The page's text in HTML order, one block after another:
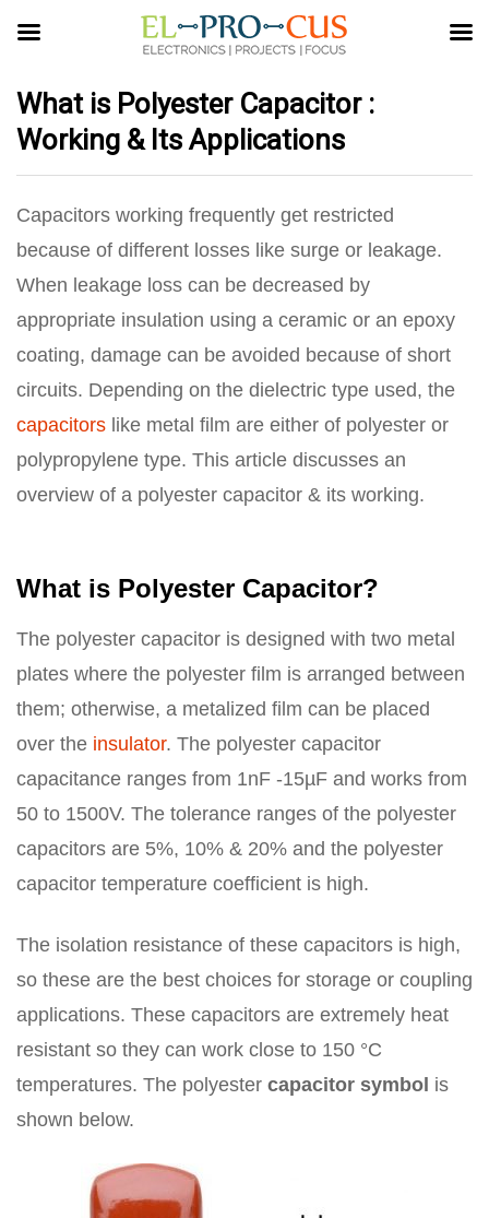
What is Polyester Capacitor :
Working & Its Applications
Capacitors working frequently get restricted
because of different losses like surge or leakage.
When leakage loss can be decreased by
appropriate insulation using a ceramic or an epoxy
coating, damage can be avoided because of short
circuits. Depending on the dielectric type used, the
capacitors like metal film are either of polyester or
polypropylene type. This article discusses an
overview of a polyester capacitor & its working.
What is Polyester Capacitor?
The polyester capacitor is designed with two metal
plates where the polyester film is arranged between
them; otherwise, a metalized film can be placed
over the insulator. The polyester capacitor
capacitance ranges from 1nF -15µF and works from
50 to 1500V. The tolerance ranges of the polyester
capacitors are 5%, 10% & 20% and the polyester
capacitor temperature coefficient is high.
The isolation resistance of these capacitors is high,
so these are the best choices for storage or coupling
applications. These capacitors are extremely heat
resistant so they can work close to 150 °C
temperatures. The polyester capacitor symbol is
shown below.